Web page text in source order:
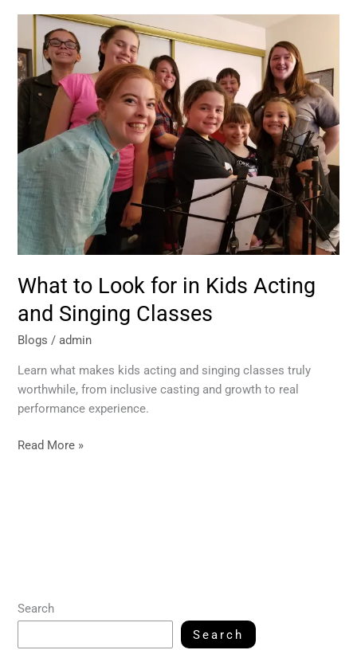
What to Look for in Kids Acting
and Singing Classes
Blogs /admin
Learn what makes kids acting and singing classes truly
worthwhile, from inclusive casting and growth to real
performance experience.
What
Look
for
in
Kids
Acting
and
Singing
Classes
Read More »
Search
Search